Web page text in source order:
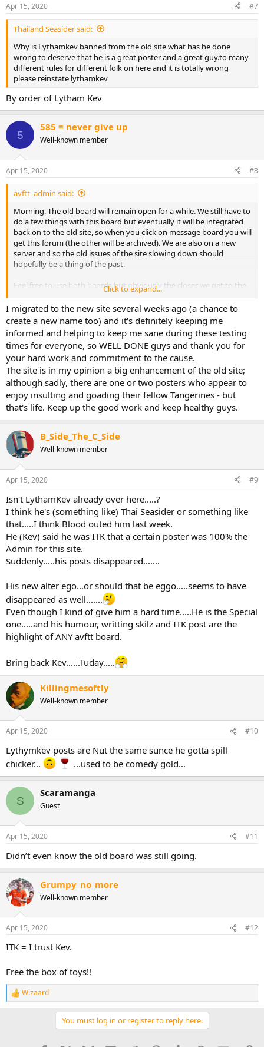
s
:
Apr 15, 2020 #7
Thailand Seasider said:
Why is Lythamkev banned from the old site what has he done
wrong to deserve that he is a great poster and a great guy.to many
different rules for different folk on here and it is totally wrong
please reinstate lythamkev
By order of Lytham Kev
5
585 = never give up
Well-known member
Apr 15, 2020 #8
avftt_admin said:
Morning. The old board will remain open for a while. We still have to
do a few things with this board but eventually it will be integrated
back on to the old site, so when you click on message board you will
get this forum (the other will be archived). We are also on a new
server and so the old issues of the site slowing down should
hopefully be a thing of the past.
Feel free to use both boards but obviously the closer we get to the
switch over, the more we’d like this board used so everyone has
registered. The same is currently happening with the Boro board
and will then be rolled out to all the FOL forums.
Click to expand...
I migrated to the new site several weeks ago (a chance to
create a new name too) and it's definitely keeping me
informed and helping to keep me sane during these testing
times for everyone, so WELL DONE guys and thank you for
your hard work and commitment to the cause.
The site is in my opinion a big enhancement of the old site;
although sadly, there are one or two posters who appear to
enjoy insulting and goading their fellow Tangerines - but
that's life. Keep up the good work and keep healthy guys.
B_Side_The_C_Side
Well-known member
Apr 15, 2020 #9
Isn't LythamKev already over here.....?
I think he's (something like) Thai Seasider or something like
that.....I think Blood outed him last week.
He (Kev) said he was ITK that a certain poster was 100% the
Admin for this site.
Suddenly.....his posts disappeared.......
His new alter ego...or should that be eggo.....seems to have
disappeared as well.......
Even though I kind of give him a hard time.....He is the Special
one.....and his humour, writting skilz and ITK post are the
highlight of ANY avftt board.
Bring back Kev......Tuday.....
Killingmesoftly
Well-known member
Apr 15, 2020 #10
Lythymkev posts are Nut the same sunce he gotta spill
chicker...
...used to be comedy gold...
S
Scaramanga
Guest
Apr 15, 2020 #11
Didn’t even know the old board was still going.
Grumpy_no_more
Well-known member
Apr 15, 2020 #12
ITK = I trust Kev.
Free the box of toys!!
R
e
Wizaard
You must log in or register to reply here.